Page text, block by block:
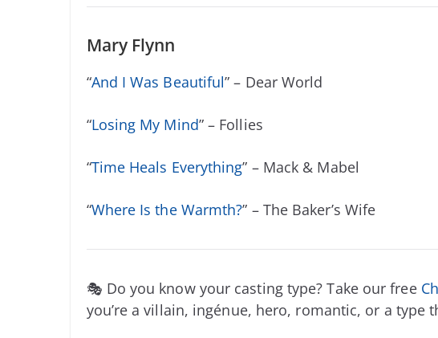
Mary Flynn
“And I Was Beautiful” – Dear World
“Losing My Mind” – Follies
“Time Heals Everything” – Mack & Mabel
“Where Is the Warmth?” – The Baker’s Wife
🎭 Do you know your casting type? Take our free
you’re a villain, ingénue, hero, romantic, or a type